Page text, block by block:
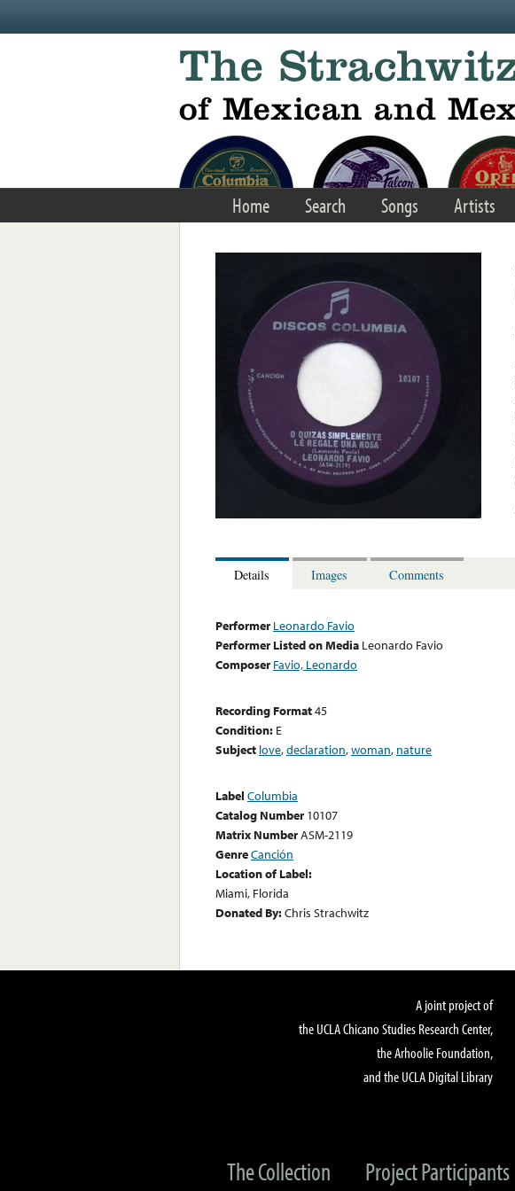
Home Search Songs Artists
Details Images Comments
Performer Leonardo Favio
Performer Listed on Media Leonardo Favio
Composer Favio, Leonardo
Recording Format45
Condition: E
Subject love,declaration,woman, nature
Label Columbia
Catalog Number 10107
Matrix NumberASM-2119
GenreCanción
Location of Label:
Miami, Florida
Donated By:Chris Strachwitz
A joint project of
the UCLA Chicano Studies Research Center,
the Arhoolie Foundation,
and the UCLA Digital Library
The Collection Project Participants